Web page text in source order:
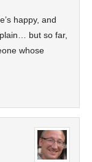
happy, and
but so far,
whose